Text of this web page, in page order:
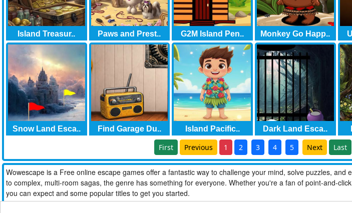
Island Treasur.. Paws and Prest.. G2M Island Pen.. Monkey Go Happ..
Snow Land Esca.. Find Garage Du.. Island Pacific.. Dark Land Esca..
First Previous 1 2 3 4 5 Next Last
Wowescape is a Free online escape games offer a fantastic way to challenge your mind, solve puzzles,
to complex, multi-room sagas, the genre has something for everyone. Whether you're a fan of point-and-
you can expect and some popular titles to get you started.